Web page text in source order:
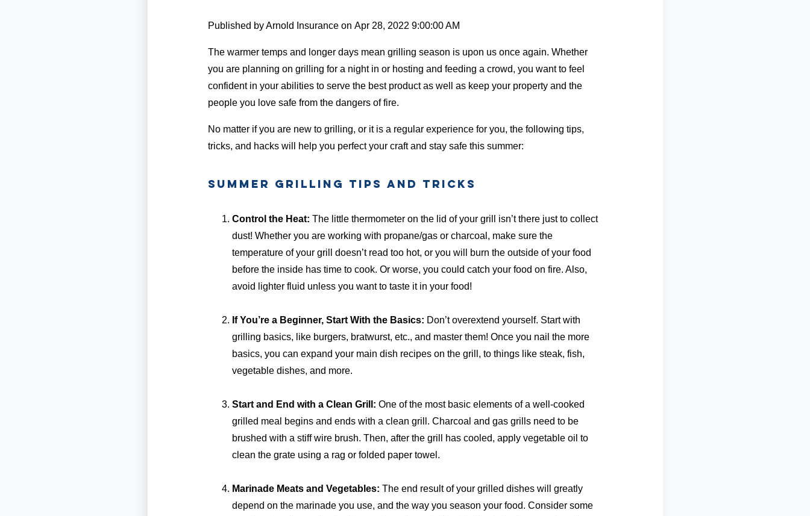
Published byArnold Insurance on Apr 28, 2022 9:00:00 AM
The warmer temps and longer days mean grilling season is upon us once again. Whether
you are planning on grilling for a night in or hosting and feeding a crowd, you want to feel
confident in your abilities to serve the best product as well as keep your property and the
people you love safe from the dangers of fire.
No matter if you are new to grilling, or it is a regular experience for you, the following tips,
tricks, and hacks will help you perfect your craft and stay safe this summer:
Summer Grilling Tips and Tricks
Control the Heat: The little thermometer on the lid of your grill isn’t there just to collect
dust! Whether you are working with propane/gas or charcoal, make sure the
temperature of your grill doesn’t read too hot, or you will burn the outside of your food
before the inside has time to cook. Or worse, you could catch your food on fire. Also,
avoid lighter fluid unless you want to taste it in your food!
If You’re a Beginner, Start With the Basics: Don’t overextend yourself. Start with
grilling basics, like burgers, bratwurst, etc., and master them! Once you nail the more
basics, you can expand your main dish recipes on the grill, to things like steak, fish,
vegetable dishes, and more.
Start and End with a Clean Grill: One of the most basic elements of a well-cooked
grilled meal begins and ends with a clean grill. Charcoal and gas grills need to be
brushed with a stiff wire brush. Then, after the grill has cooled, apply vegetable oil to
clean the grate using a rag or folded paper towel.
Marinade Meats and Vegetables: The end result of your grilled dishes will greatly
depend on the marinade you use, and the way you season your food. Consider some